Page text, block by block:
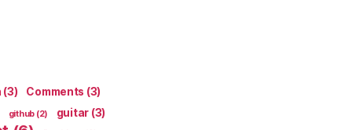
(3) Comments (3)
github (2) guitar (3)